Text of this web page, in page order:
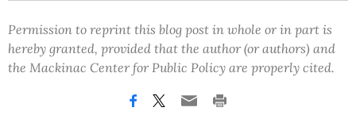
Permission to reprint this blog post in whole or in part is
hereby granted, provided that the author (or authors) and
the Mackinac Center for Public Policy are properly cited.